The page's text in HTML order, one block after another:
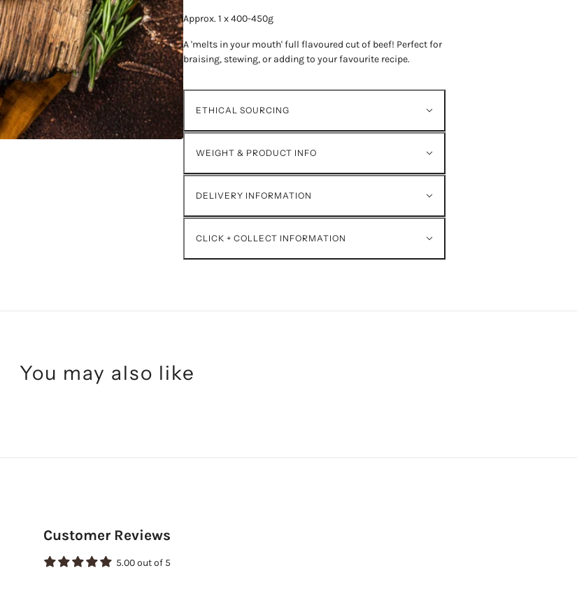
Approx. 1 x 400-450g
A 'melts in your mouth' full flavoured cut of beef! Perfect for
braising, stewing, or adding to your favourite recipe.
ETHICAL SOURCING
WEIGHT & PRODUCT INFO
DELIVERY INFORMATION
CLICK + COLLECT INFORMATION
You may also like
Customer Reviews
5.00 out of 5